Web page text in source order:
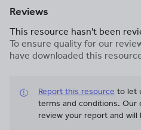
Reviews
This resource hasn't been
To ensure quality for our
have downloaded this
Report this resource to let
terms and conditions. Our
review your report and will